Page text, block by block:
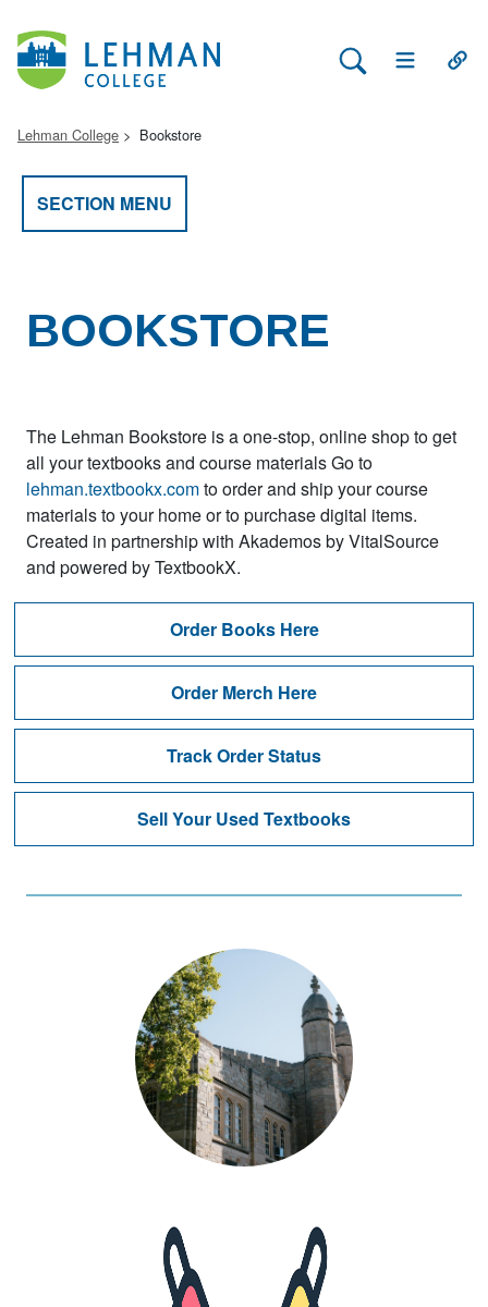
Search Lehman
Open Main
Lehman College Bookstore
SECTION MENU
BOOKSTORE
The Lehman Bookstore is a one-stop, online shop to get
all your textbooks and course materials Go to
lehman.textbookx.comto order and ship your course
materials to your home or to purchase digital items.
Created in partnership with Akademos by VitalSource
and powered by TextbookX.
Order Books Here
Order Merch Here
Track Order Status
Sell Your Used Textbooks